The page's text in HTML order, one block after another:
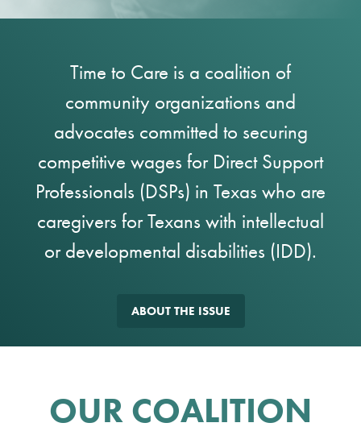
Time to Care is a coalition of
community organizations and
advocates committed to securing
competitive wages for Direct Support
Professionals (DSPs) in Texas who are
caregivers for Texans with intellectual
or developmental disabilities (IDD).
ABOUT THE ISSUE
OUR COALITION